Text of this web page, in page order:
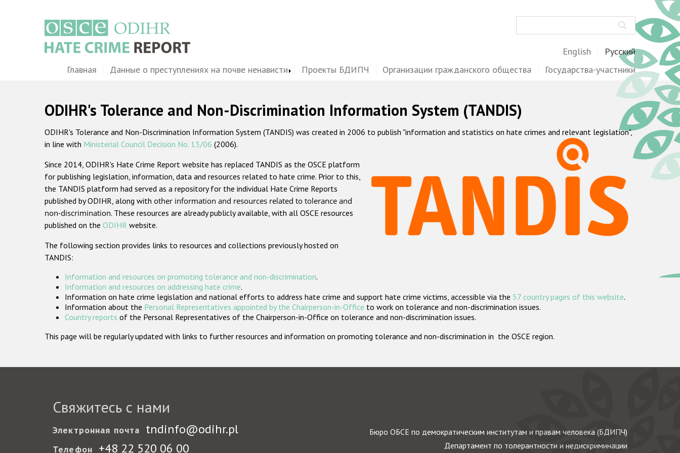
English Русский
MainГлавная Данные о преступлениях на почве ненависти Проекты БДИПЧ Организации гражданского общества Государства-участники
ODIHR's Tolerance and Non-Discrimination Information System (TANDIS)
ODIHR's Tolerance and Non-Discrimination Information System (TANDIS) was created in 2006 to publish "information and statistics on hate crimes and relevant legislation",
in line with Ministerial Council Decision No. 13/06 (2006).
Since 2014, ODIHR's Hate Crime Report website has replaced TANDIS as the OSCE platform
for publishing legislation, information, data and resources related to hate crime. Prior to this,
the TANDIS platform had served as a repository for the individual Hate Crime Reports
published by ODIHR, along with other information and resources related to tolerance and
non-discrimination. These resources are already publicly available, with all OSCE resources
published on the ODIHR website.
The following section provides links to resources and collections previously hosted on
TANDIS:
Information and resources on promoting tolerance and non-discrimination.
Information and resources on addressing hate crime.
Information on hate crime legislation and national efforts to address hate crime and support hate crime victims, accessible via the 57 country pages of this website.
Information about the Personal Representatives appointed by the Chairperson-in-Office to work on tolerance and non-discrimination issues.
Country reports of the Personal Representatives of the Chairperson-in-Office on tolerance and non-discrimination issues.
This page will be regularly updated with links to further resources and information on promoting tolerance and non-discrimination in the OSCE region.
Свяжитесь с нами
Электронная почта tndinfo@odihr.pl
Телефон +48 22 520 06 00
Бюро ОБСЕ по демократическим институтам и правам человека (БДИПЧ)
Департамент по толерантности и недискриминации